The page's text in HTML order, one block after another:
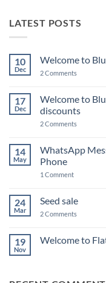
LATEST POSTS
10
Dec
Welcome to
2 Comments
17
Dec
Welcome to
discounts
2 Comments
Automatic
14
May
WhatsApp
Phone
1 Commenton
+
iPhone
Phone
24
Mar
Seed sale
2 Comments
19
Nov
Welcome to